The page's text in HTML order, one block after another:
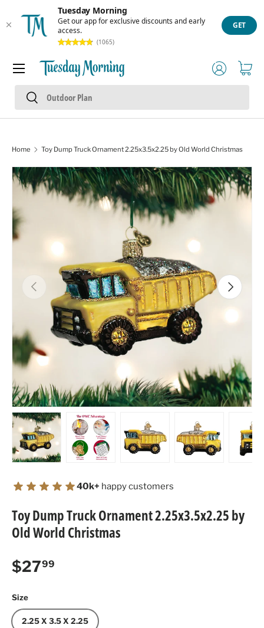
Tuesday Morning
Get our app for exclusive discounts and early
access.
(1065)
GET
Skip to content
Search
Search
Log inCart
Menu
Home Toy Dump Truck Ornament 2.25x3.5x2.25 by Old World Christmas
Skip to product information
Previous Next
40k+ happy customers
Toy Dump Truck Ornament 2.25x3.5x2.25 by
Old World Christmas
Regular price
$2799
Size
2.25 X 3.5 X 2.25